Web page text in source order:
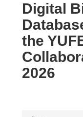
Digital
the
2026